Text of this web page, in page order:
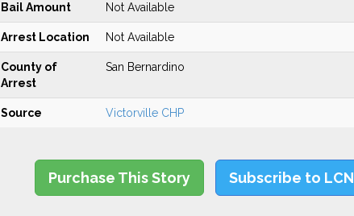
Bail Amount Not Available
Arrest Location Not Available
County of
Arrest
San Bernardino
Source Victorville CHP
Purchase This Story Subscribe to LCN